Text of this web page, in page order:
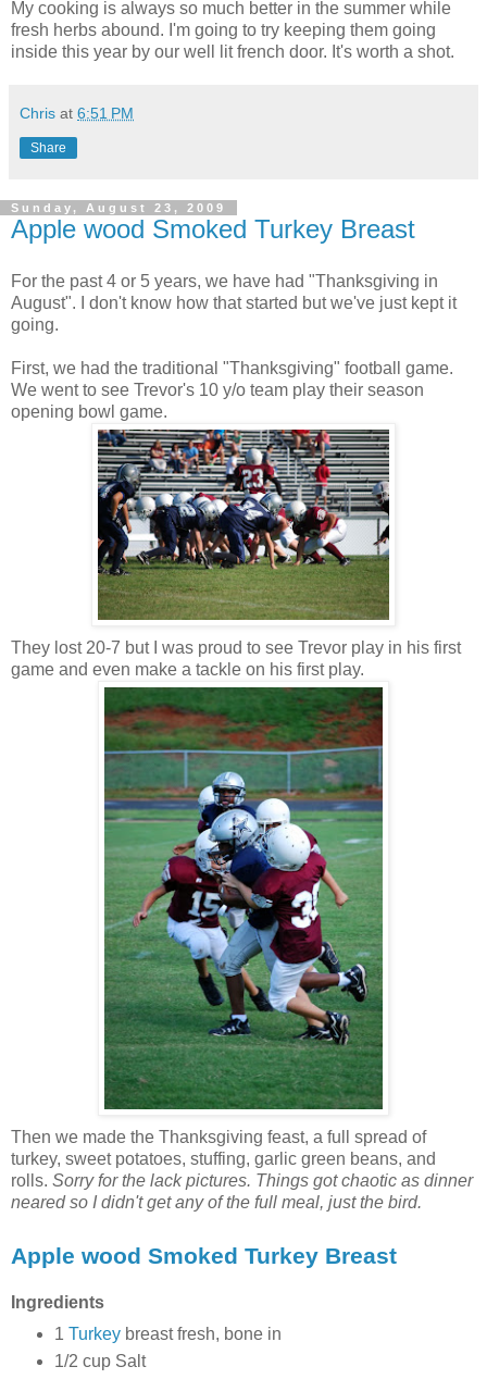
My cooking is always so much better in the summer while
fresh herbs abound. I'm going to try keeping them going
inside this year by our well lit french door. It's worth a shot.
Chris at 6:51 PM
Share
Sunday, August 23, 2009
Apple wood Smoked Turkey Breast
For the past 4 or 5 years, we have had "Thanksgiving in
August". I don't know how that started but we've just kept it
going.
First, we had the traditional "Thanksgiving" football game.
We went to see Trevor's 10 y/o team play their season
opening bowl game.
They lost 20-7 but I was proud to see Trevor play in his first
game and even make a tackle on his first play.
Then we made the Thanksgiving feast, a full spread of
turkey, sweet potatoes, stuffing, garlic green beans, and
rolls. Sorry for the lack pictures. Things got chaotic as dinner
neared so I didn't get any of the full meal, just the bird.
Apple wood Smoked Turkey Breast
Ingredients
1 Turkeybreast fresh, bone in
1/2 cup Salt